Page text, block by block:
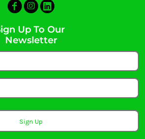
Up To Our
Newsletter
Sign Up